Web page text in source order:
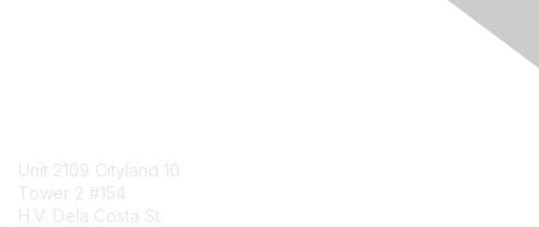
Unit 2109 Cityland 10
Tower 2 #154
H.V. Dela Costa St.